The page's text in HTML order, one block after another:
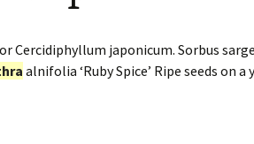
Cercidiphyllum japonicum. Sorbus
alnifolia ‘Ruby Spice’ Ripe seeds on